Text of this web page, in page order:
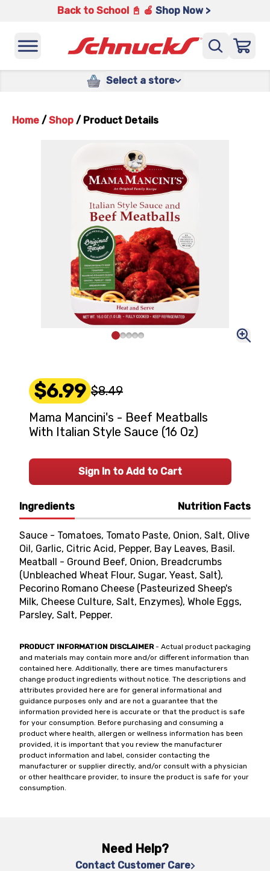
Back to School 📓 🍎 Shop Now >
Select a store
Home / Shop / Product Details
Ingredients Nutrition Facts
Sauce - Tomatoes, Tomato Paste, Onion, Salt, Olive
Oil, Garlic, Citric Acid, Pepper, Bay Leaves, Basil.
Meatball - Ground Beef, Onion, Breadcrumbs
(Unbleached Wheat Flour, Sugar, Yeast, Salt),
Pecorino Romano Cheese (Pasteurized Sheep's
Milk, Cheese Culture, Salt, Enzymes), Whole Eggs,
Parsley, Salt, Pepper.
PRODUCT INFORMATION DISCLAIMER- Actual product packaging
and materials may contain more and/or different information than
contained here. Additionally, there are times manufacturers
change product ingredients without notice. The descriptions and
attributes provided here are for general informational and
guidance purposes only and are not a guarantee that the
information provided here is accurate or that the product is safe
for your consumption. Before purchasing and consuming a
product where health, allergen or wellness information has been
provided, it is important that you review the manufacturer
product information and label, consider contacting the
manufacturer or supplier directly, and/or consult with a physician
or other healthcare provider, to insure the product is safe for your
consumption.
$6.99 $8.49
Mama Mancini's - Beef Meatballs
With Italian Style Sauce (16 Oz)
Sign In to Add to Cart
Need Help?
Contact Customer Care